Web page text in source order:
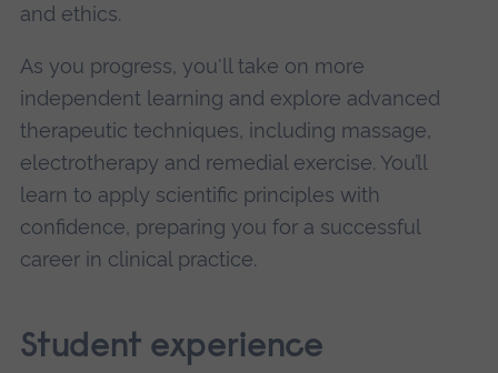
and ethics.
As you progress, you'll take on more
independent learning and explore advanced
therapeutic techniques, including massage,
electrotherapy and remedial exercise. You’ll
learn to apply scientific principles with
confidence, preparing you for a successful
career in clinical practice.
Student experience